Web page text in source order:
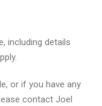
including details
or if you have any
contact Joel